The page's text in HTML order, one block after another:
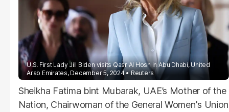
U.S. First Lady Jill Bidenvisits Qasr Al Hosn in Abu Dhabi, United
Arab Emirates, December 5, 2024
Reuters
Sheikha Fatima bint Mubarak, UAE’s Mother of the
Nation, Chairwoman of the General Women's Union